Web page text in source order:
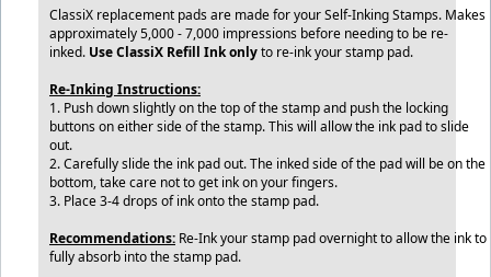
ClassiX replacement pads are made for your Self-Inking Stamps. Makes
approximately 5,000 - 7,000 impressions before needing to be re-
inked. Use ClassiX Refill Ink onlyto re-ink your stamp pad.
Re-Inking Instructions:
1. Push down slightly on the top of the stamp and push the locking
buttons on either side of the stamp. This will allow the ink pad to slide
out.
2. Carefully slide the ink pad out. The inked side of the pad will be on the
bottom, take care not to get ink on your fingers.
3. Place 3-4 drops of ink onto the stamp pad.
Recommendations: Re-Ink your stamp pad overnight to allow the ink to
fully absorb into the stamp pad.